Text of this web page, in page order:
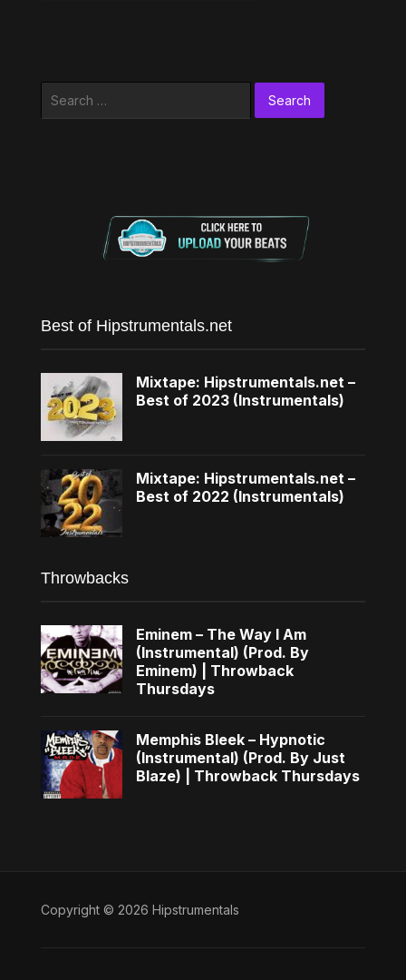
Best of Hipstrumentals.net
Mixtape: Hipstrumentals.net –
Best of 2023 (Instrumentals)
Mixtape: Hipstrumentals.net –
Best of 2022 (Instrumentals)
Throwbacks
Eminem – The Way I Am
(Instrumental) (Prod. By
Eminem) | Throwback
Thursdays
Memphis Bleek – Hypnotic
(Instrumental) (Prod. By Just
Blaze) | Throwback Thursdays
Copyright © 2026 Hipstrumentals